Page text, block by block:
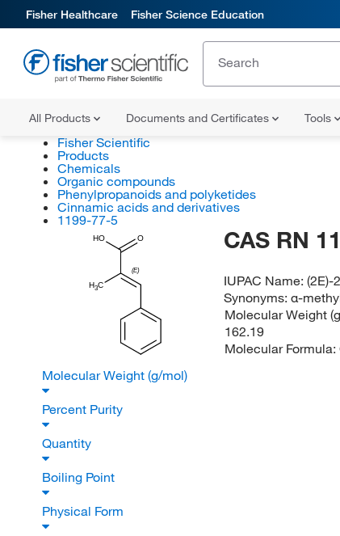
Fisher Healthcare Fisher Science Education
All Products Documents and Certificates Tools
Fisher Scientific
Products
Chemicals
Organic compounds
Phenylpropanoids and polyketides
Cinnamic acids and derivatives
1199-77-5
H3C
HO O
(E)
CAS RN
IUPAC Name:(2E)-
Synonyms:α-
Molecular Weight
162.19
Molecular Formula:
Molecular Weight (g/mol)
Percent Purity
Quantity
Boiling Point
Physical Form